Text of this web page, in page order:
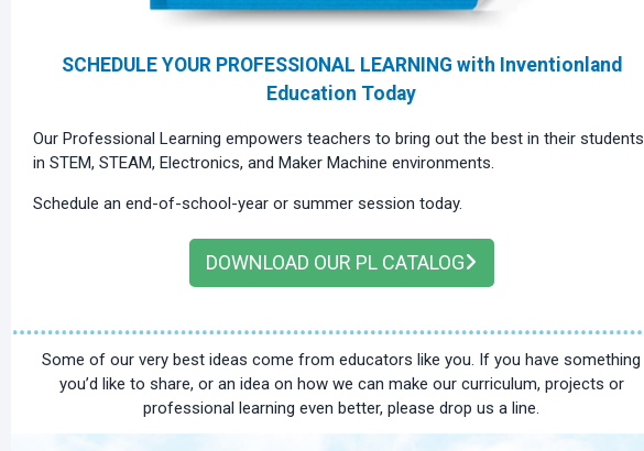
SCHEDULE YOUR PROFESSIONAL LEARNING with Inventionland
Education Today
Our Professional Learning empowers teachers to bring out the best in their students
in STEM, STEAM, Electronics, and Maker Machine environments.
Schedule an end-of-school-year or summer session today.
DOWNLOAD OUR PL CATALOG
Some of our very best ideas come from educators like you. If you have something
you’d like to share, or an idea on how we can make our curriculum, projects or
professional learning even better, please drop us a line.